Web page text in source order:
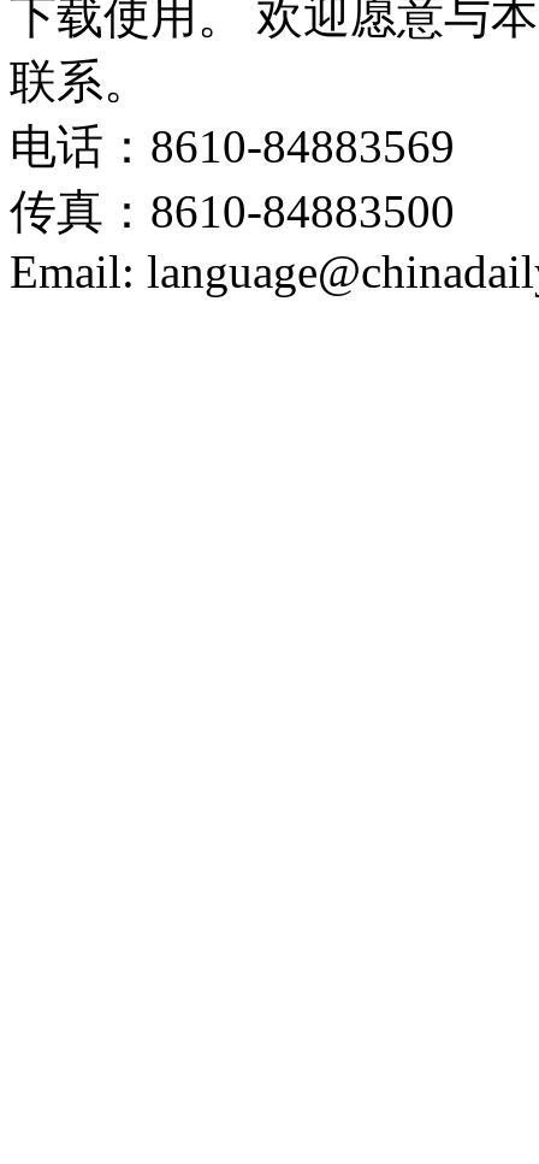
下载使用。 欢迎愿意与
联系。
电话：8610-84883569
传真：8610-84883500
Email: